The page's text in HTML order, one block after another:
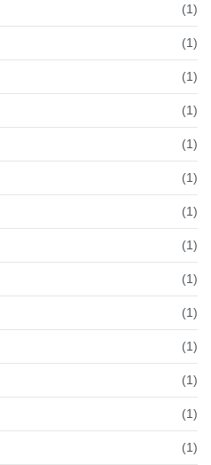
(1)
(1)
(1)
(1)
(1)
(1)
(1)
(1)
(1)
(1)
(1)
(1)
(1)
(1)